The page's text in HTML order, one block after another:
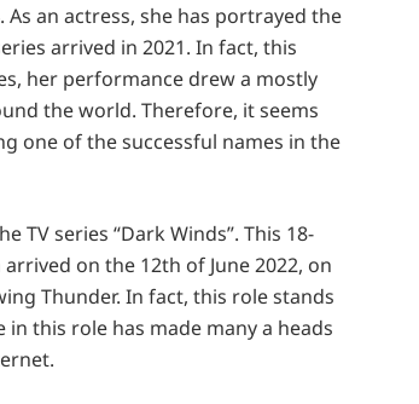
an actress, she has portrayed the
arrived in 2021. In fact, this
her performance drew a mostly
the world. Therefore, it seems
one of the successful names in the
series “Dark Winds”. This 18-
on the 12th of June 2022, on
Thunder. In fact, this role stands
this role has made many a heads